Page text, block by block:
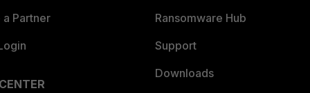
Partner
Ransomware Hub
Support
Downloads